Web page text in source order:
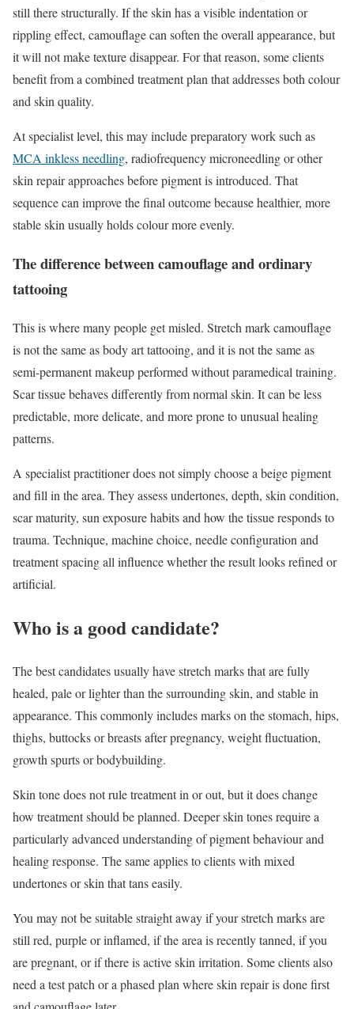
still there structurally. If the skin has a visible indentation or
rippling effect, camouflage can soften the overall appearance, but
it will not make texture disappear. For that reason, some clients
benefit from a combined treatment plan that addresses both colour
and skin quality.
At specialist level, this may include preparatory work such as
MCA inkless needling, radiofrequency microneedling or other
skin repair approaches before pigment is introduced. That
sequence can improve the final outcome because healthier, more
stable skin usually holds colour more evenly.
The difference between camouflage and ordinary
tattooing
This is where many people get misled. Stretch mark camouflage
is not the same as body art tattooing, and it is not the same as
semi-permanent makeup performed without paramedical training.
Scar tissue behaves differently from normal skin. It can be less
predictable, more delicate, and more prone to unusual healing
patterns.
A specialist practitioner does not simply choose a beige pigment
and fill in the area. They assess undertones, depth, skin condition,
scar maturity, sun exposure habits and how the tissue responds to
trauma. Technique, machine choice, needle configuration and
treatment spacing all influence whether the result looks refined or
artificial.
Who is a good candidate?
The best candidates usually have stretch marks that are fully
healed, pale or lighter than the surrounding skin, and stable in
appearance. This commonly includes marks on the stomach, hips,
thighs, buttocks or breasts after pregnancy, weight fluctuation,
growth spurts or bodybuilding.
Skin tone does not rule treatment in or out, but it does change
how treatment should be planned. Deeper skin tones require a
particularly advanced understanding of pigment behaviour and
healing response. The same applies to clients with mixed
undertones or skin that tans easily.
You may not be suitable straight away if your stretch marks are
still red, purple or inflamed, if the area is recently tanned, if you
are pregnant, or if there is active skin irritation. Some clients also
need a test patch or a phased plan where skin repair is done first